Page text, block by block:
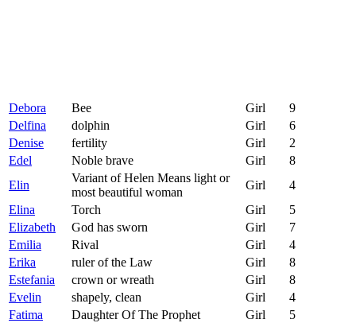
Debora Bee Girl
9
Delfina
dolphin Girl
6
Denise
fertility Girl
2
Edel
Noble brave Girl
8
Elin
Variant of Helen Means light or
most beautiful woman
Girl
4
Elina
Torch Girl
5
Elizabeth
God has sworn Girl
7
Emilia
Rival Girl
4
Erika
ruler of the Law Girl
8
Estefania
crown or wreath Girl
8
Evelin
shapely, clean Girl
4
Fatima
Daughter Of The Prophet Girl
5